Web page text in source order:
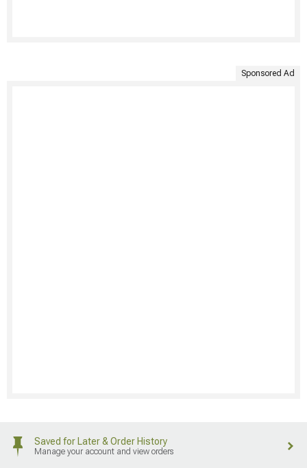
Sponsored Ad
Saved for Later & Order History
Manage your account and view orders